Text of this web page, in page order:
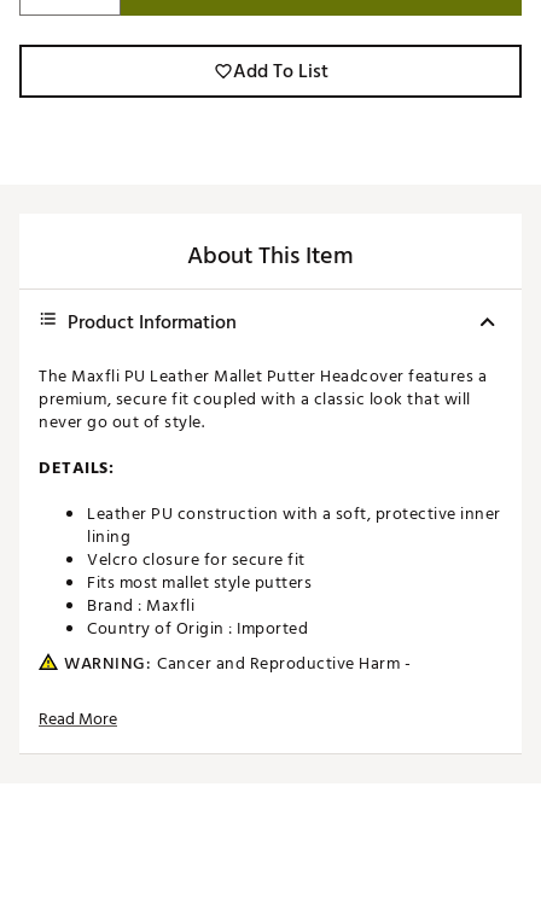
Add To List
About This Item
Product Information
The Maxfli PU Leather Mallet Putter Headcover features a
premium, secure fit coupled with a classic look that will
never go out of style.
DETAILS:
Leather PU construction with a soft, protective inner
lining
Velcro closure for secure fit
Fits most mallet style putters
Brand : Maxfli
Country of Origin : Imported
WARNING: Cancer and Reproductive Harm -
Read More